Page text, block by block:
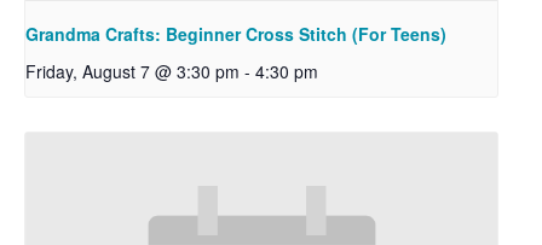
Grandma Crafts: Beginner Cross Stitch (For Teens)
Friday, August 7 @ 3:30 pm - 4:30 pm